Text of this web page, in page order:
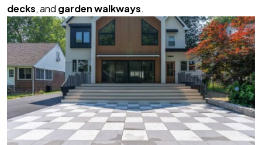
decks, and garden walkways.